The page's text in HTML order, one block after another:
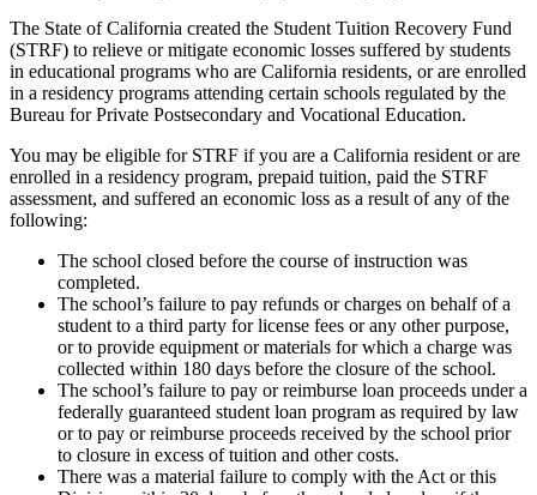
The State of California created the Student Tuition Recovery Fund
(STRF) to relieve or mitigate economic losses suffered by students
in educational programs who are California residents, or are enrolled
in a residency programs attending certain schools regulated by the
Bureau for Private Postsecondary and Vocational Education.
You may be eligible for STRF if you are a California resident or are
enrolled in a residency program, prepaid tuition, paid the STRF
assessment, and suffered an economic loss as a result of any of the
following:
The school closed before the course of instruction was
completed.
The school’s failure to pay refunds or charges on behalf of a
student to a third party for license fees or any other purpose,
or to provide equipment or materials for which a charge was
collected within 180 days before the closure of the school.
The school’s failure to pay or reimburse loan proceeds under a
federally guaranteed student loan program as required by law
or to pay or reimburse proceeds received by the school prior
to closure in excess of tuition and other costs.
There was a material failure to comply with the Act or this